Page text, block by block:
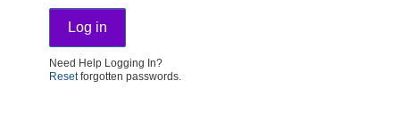
Need Help Logging In?
Resetforgotten passwords.